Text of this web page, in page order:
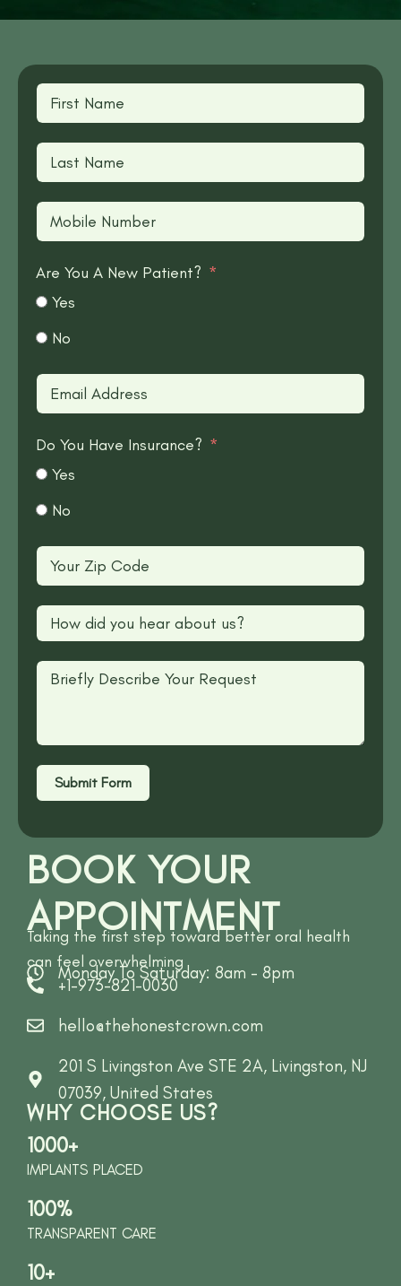
Are You A New Patient?
Yes
No
Do You Have Insurance?
Yes
No
Submit Form
BOOK YOUR
APPOINTMENT
Taking the first step toward better oral health
can feel overwhelming
Monday To Saturday: 8am - 8pm
+1-973-821-0030
hello@thehonestcrown.com
201 S Livingston Ave STE 2A, Livingston, NJ
07039, United States
WHY CHOOSE US?
1000+
IMPLANTS PLACED
100%
TRANSPARENT CARE
10+